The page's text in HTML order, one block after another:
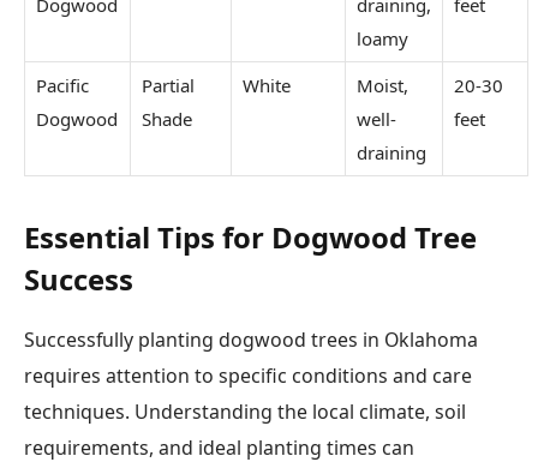
loamy
Pacific
Dogwood
Partial
Shade
White
Moist,
well-
draining
20-30
feet
Essential Tips for Dogwood Tree
Success
Successfully planting dogwood trees in Oklahoma
requires attention to specific conditions and care
techniques. Understanding the local climate, soil
requirements, and ideal planting times can